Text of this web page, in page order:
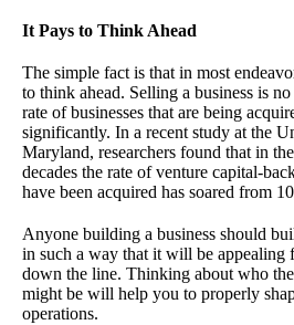
It Pays to Think Ahead
The simple fact is that in most
to think ahead. Selling a business is
rate of businesses that are being
significantly. In a recent study at the
Maryland, researchers found that in
decades the rate of venture capital-
have been acquired has soared from
Anyone building a business should
in such a way that it will be appealing
down the line. Thinking about who
might be will help you to properly
operations.